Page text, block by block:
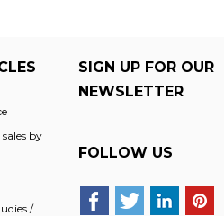
by
/
SIGN UP FOR OUR
NEWSLETTER
FOLLOW US